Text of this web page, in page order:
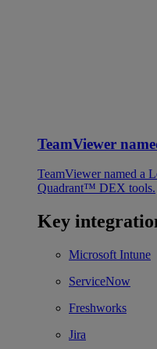
TeamViewer
TeamViewer named a
Quadrant™ DEX tools.
Key
Microsoft Intune
ServiceNow
Freshworks
Jira